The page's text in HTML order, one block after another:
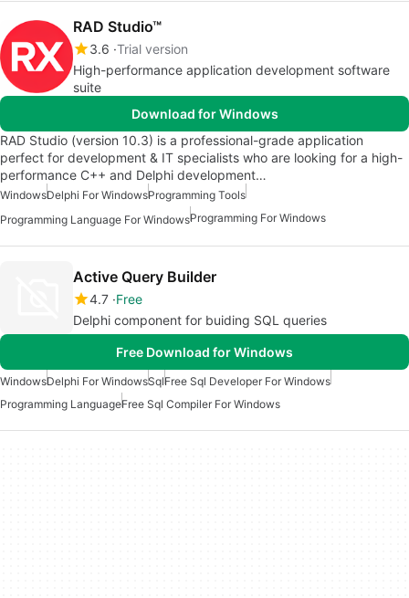
RAD Studio™
3.6 Trial version
High-performance application development software
suite
Download for Windows
RAD Studio (version 10.3) is a professional-grade application
perfect for development & IT specialists who are looking for a high-
performance C++ and Delphi development…
WindowsDelphi For WindowsProgramming Tools
Programming Language For WindowsProgramming For Windows
Active Query Builder
4.7 Free
Delphi component for buiding SQL queries
Free Download for Windows
WindowsDelphi For WindowsSqlFree Sql Developer For Windows
Programming LanguageFree Sql Compiler For Windows